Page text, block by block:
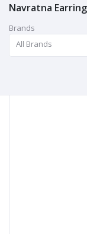
Navratna
Brands
All Brands